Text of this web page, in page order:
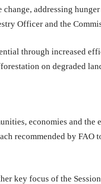
addressing
Officer and the
through increased
on degraded
economies and the
recommended by
key focus of the